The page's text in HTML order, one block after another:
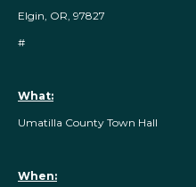
Elgin, OR, 97827
#
What:
Umatilla County Town Hall
When: